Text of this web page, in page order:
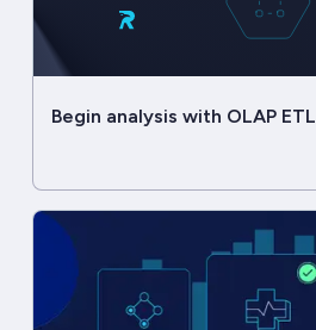
Begin analysis with OLAP ETL